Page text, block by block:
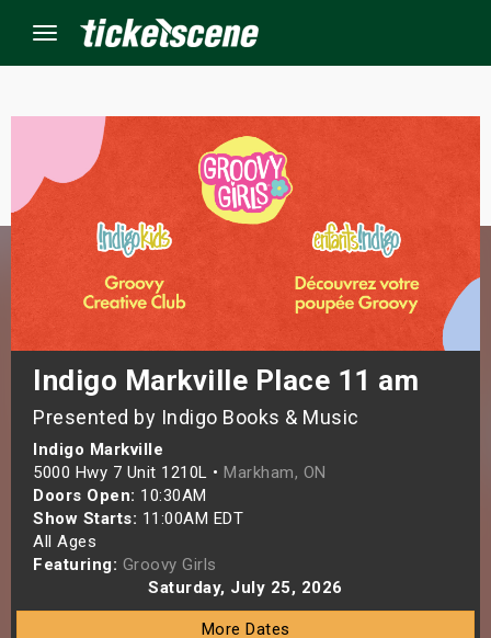
Menu
Indigo Markville Place 11 am
Presented by Indigo Books & Music
Indigo Markville
5000 Hwy 7 Unit 1210L • Markham, ON
Doors Open: 10:30AM
Show Starts: 11:00AM EDT
All Ages
Featuring: Groovy Girls
Saturday, July 25, 2026
More Dates
Events
Weekend
Weekend
Shows